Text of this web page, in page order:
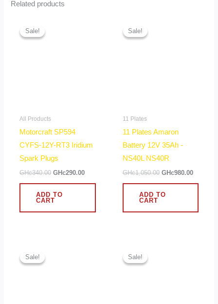
Related products
Sale!
Sale!
All Products
Motorcraft SP594
CYFS-12Y-RT3 Iridium
Spark Plugs
GHc340.00 GHc290.00
ADD TO
CART
Sale!
Sale!
11 Plates
11 Plates Amaron
Battery 12V 35Ah -
NS40L NS40R
GHc1,050.00 GHc980.00
ADD TO
CART
Sale!
Sale! Sale!
Sale!